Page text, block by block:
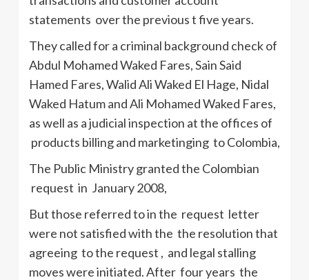
statements over the previous t five years.
They called for a criminal background check of
Abdul Mohamed Waked Fares, Sain Said
Hamed Fares, Walid Ali Waked El Hage, Nidal
Waked Hatum and Ali Mohamed Waked Fares,
as well as a judicial inspection at the offices of
products billing and marketinging to Colombia,
The Public Ministry granted the Colombian
request in January 2008,
But those referred to in the request letter
were not satisfied with the the resolution that
agreeing to the request , and legal stalling
moves were initiated. After four years the